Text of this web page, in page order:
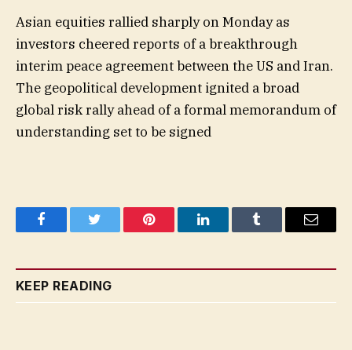
Asian equities rallied sharply on Monday as
investors cheered reports of a breakthrough
interim peace agreement between the US and Iran.
The geopolitical development ignited a broad
global risk rally ahead of a formal memorandum of
understanding set to be signed
FacebookTwitter Pinterest LinkedInTumblr Email
KEEP READING